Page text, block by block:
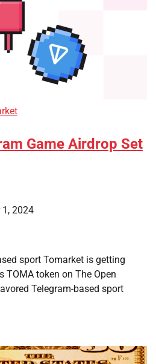
Game Airdrop Set
1, 2024
sport Tomarket is getting
TOMA token on The Open
Telegram-based sport